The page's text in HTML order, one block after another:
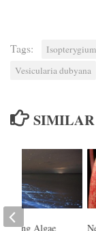
Tags:
Vesicularia dubyana
Algae